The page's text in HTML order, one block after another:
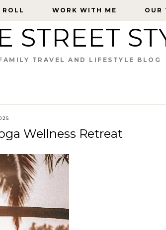
ROLL WORK WITH ME OUR
ROLL WORK WITH ME OUR
STREET
TRAVEL AND LIFESTYLE BLOG
Wellness Retreat